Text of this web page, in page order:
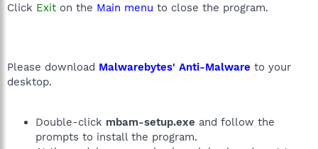
Click Exit on the Main menu to close the program.
Please download Malwarebytes' Anti-Malware to your
desktop.
Double-click mbam-setup.exe and follow the
prompts to install the program.